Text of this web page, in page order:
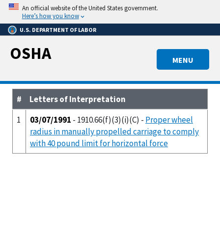
Skip
main
content
An official website of the United States government.
Here’s how you know
U.S. DEPARTMENT OF LABOR
MENU
OSHA
#
Letters of Interpretation
1
03/07/1991 - 1910.66(f)(3)(i)(C) - Proper wheel
radius in manually propelled carriage to comply
with 40 pound limit for horizontal force